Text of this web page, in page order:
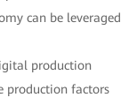
can be leveraged
production
production factors